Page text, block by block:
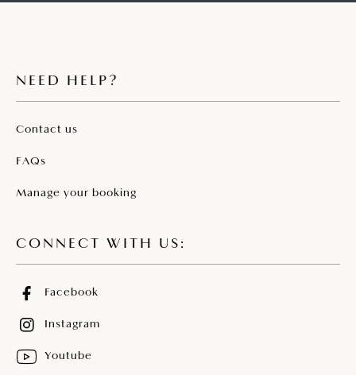
NEED HELP?
Contact us
FAQs
Manage your booking
CONNECT WITH US:
Facebook
Instagram
Youtube